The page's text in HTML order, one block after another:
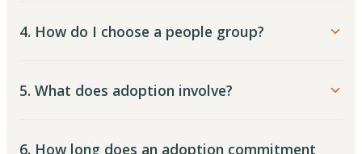
4. How do I choose a people group?
5. What does adoption involve?
6. How long does an adoption commitment